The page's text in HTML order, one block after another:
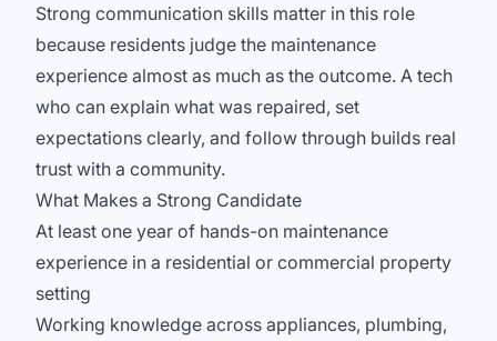
Strong communication skills matter in this role
because residents judge the maintenance
experience almost as much as the outcome. A tech
who can explain what was repaired, set
expectations clearly, and follow through builds real
trust with a community.
What Makes a Strong Candidate
At least one year of hands-on maintenance
experience in a residential or commercial property
setting
Working knowledge across appliances, plumbing,